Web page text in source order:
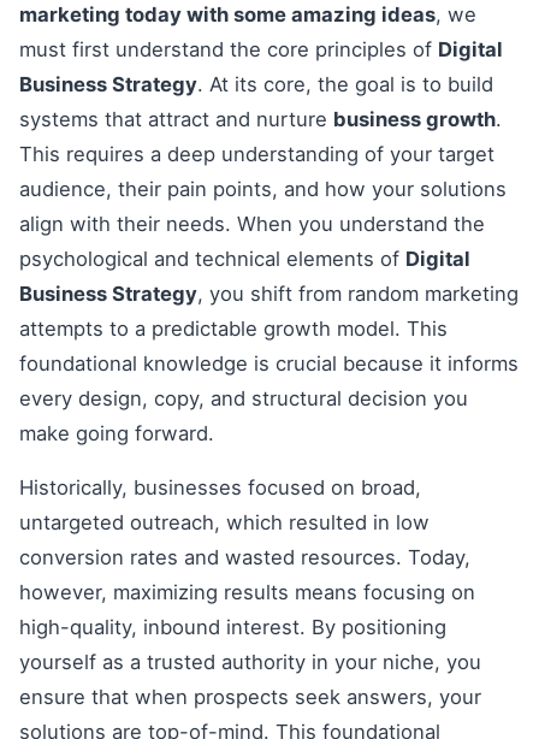
marketing today with some amazing ideas, we
must first understand the core principles of Digital
Business Strategy. At its core, the goal is to build
systems that attract and nurture business growth.
This requires a deep understanding of your target
audience, their pain points, and how your solutions
align with their needs. When you understand the
psychological and technical elements of Digital
Business Strategy, you shift from random marketing
attempts to a predictable growth model. This
foundational knowledge is crucial because it informs
every design, copy, and structural decision you
make going forward.
Historically, businesses focused on broad,
untargeted outreach, which resulted in low
conversion rates and wasted resources. Today,
however, maximizing results means focusing on
high-quality, inbound interest. By positioning
yourself as a trusted authority in your niche, you
ensure that when prospects seek answers, your
solutions are top-of-mind. This foundational